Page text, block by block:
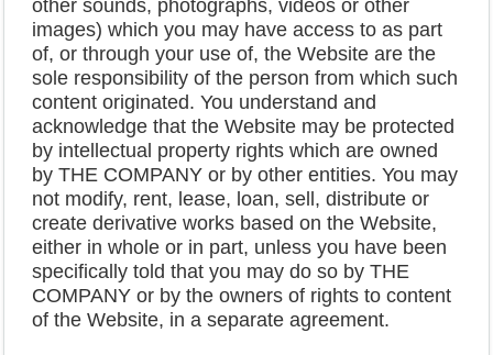
other sounds, photographs, videos or other
images) which you may have access to as part
of, or through your use of, the Website are the
sole responsibility of the person from which such
content originated. You understand and
acknowledge that the Website may be protected
by intellectual property rights which are owned
by THE COMPANY or by other entities. You may
not modify, rent, lease, loan, sell, distribute or
create derivative works based on the Website,
either in whole or in part, unless you have been
specifically told that you may do so by THE
COMPANY or by the owners of rights to content
of the Website, in a separate agreement.